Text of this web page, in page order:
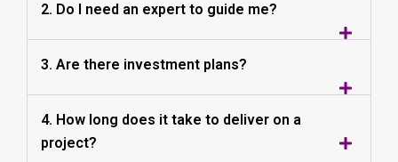
2. Do I need an expert to guide me?
3. Are there investment plans?
4. How long does it take to deliver on a
project?